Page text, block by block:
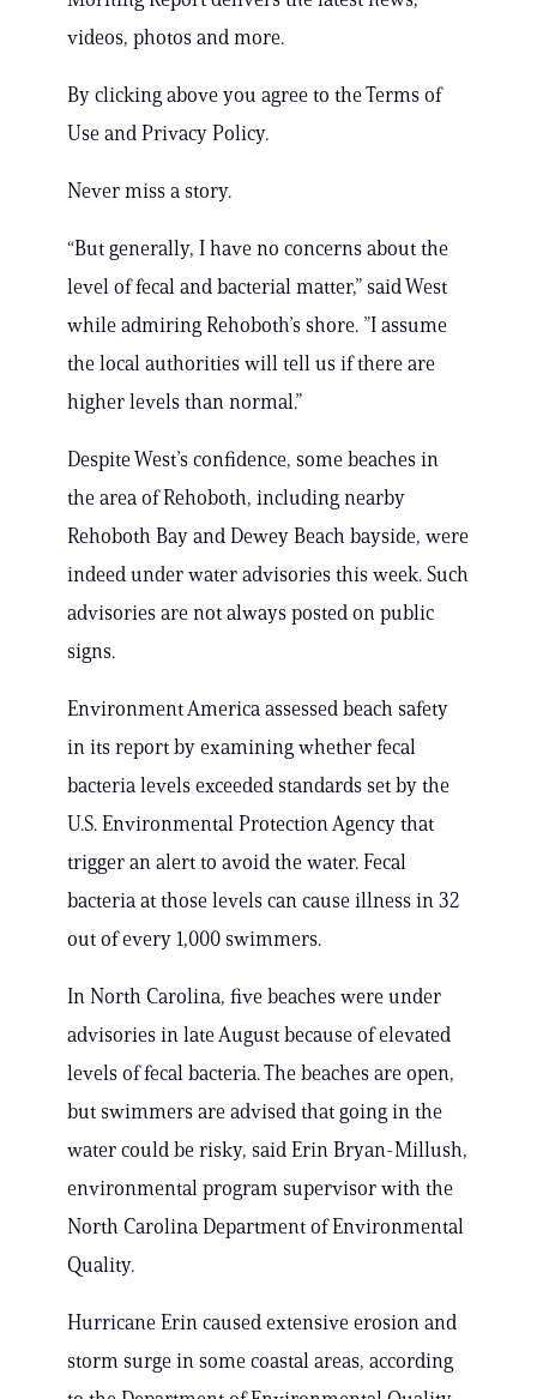
videos, photos and more.
By clicking above you agree to the Terms of
Use and Privacy Policy.
Never miss a story.
“But generally, I have no concerns about the
level of fecal and bacterial matter,” said West
while admiring Rehoboth’s shore. ”I assume
the local authorities will tell us if there are
higher levels than normal.”
Despite West’s confidence, some beaches in
the area of Rehoboth, including nearby
Rehoboth Bay and Dewey Beach bayside, were
indeed under water advisories this week. Such
advisories are not always posted on public
signs.
Environment America assessed beach safety
in its report by examining whether fecal
bacteria levels exceeded standards set by the
U.S. Environmental Protection Agency that
trigger an alert to avoid the water. Fecal
bacteria at those levels can cause illness in 32
out of every 1,000 swimmers.
In North Carolina, five beaches were under
advisories in late August because of elevated
levels of fecal bacteria. The beaches are open,
but swimmers are advised that going in the
water could be risky, said Erin Bryan-Millush,
environmental program supervisor with the
North Carolina Department of Environmental
Quality.
Hurricane Erin caused extensive erosion and
storm surge in some coastal areas, according